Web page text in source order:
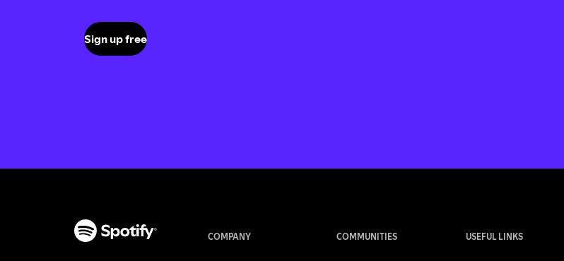
Sign up free
COMPANY COMMUNITIES USEFUL LINKS